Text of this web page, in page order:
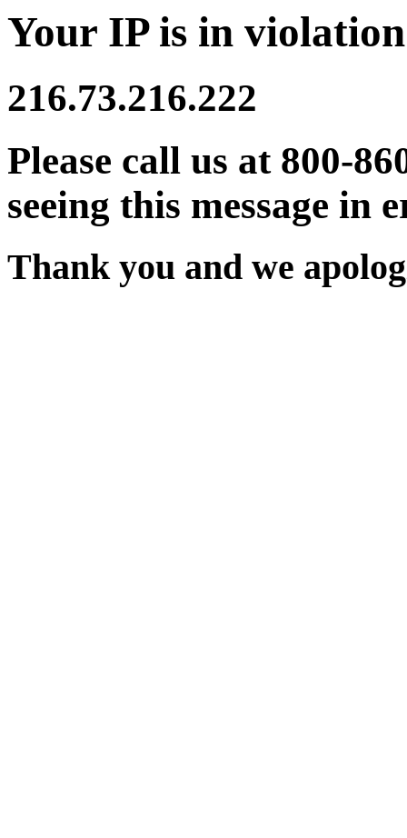
Your IP is in
216.73.216.222
Please call us at 800-
seeing this message in
Thank you and we